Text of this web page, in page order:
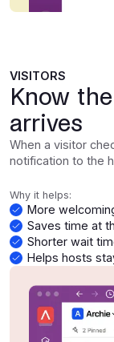
VISITORS
Know
arrives
When a visitor
notification to the
Why it helps:
More
Saves time at
Shorter wait
Helps hosts